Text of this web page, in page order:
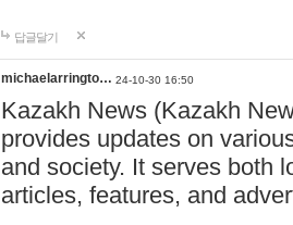
답글달기
michaelarringto… 24-10-30 16:50
Kazakh News (Kazakh
provides updates on
and society. It serves both
articles, features, and